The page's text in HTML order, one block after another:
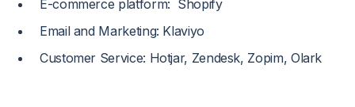
E-commerce platform: Shopify
Email and Marketing: Klaviyo
Customer Service: Hotjar, Zendesk, Zopim, Olark